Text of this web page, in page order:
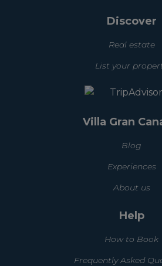
Discover
Real estate
List your
Villa Gran
Blog
Experiences
About us
Help
How to Book
Frequently Asked